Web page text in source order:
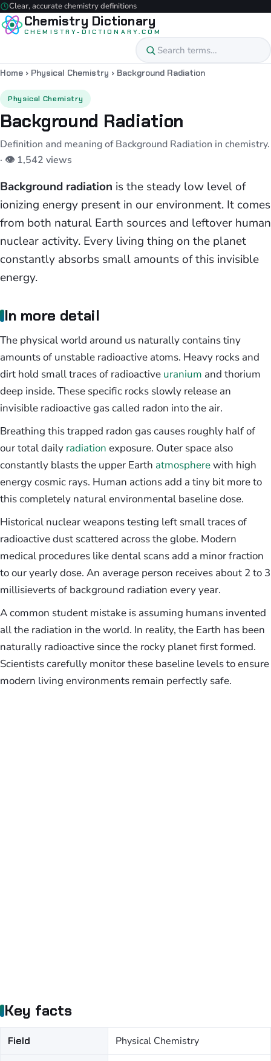
Clear, accurate chemistry definitions
Chemistry Dictionary
CHEMISTRY-DICTIONARY.COM
Home › Physical Chemistry › Background Radiation
Physical Chemistry
Background Radiation
Definition and meaning of Background Radiation in chemistry.
· 👁 1,542 views
Background radiation is the steady low level of
ionizing energy present in our environment. It comes
from both natural Earth sources and leftover human
nuclear activity. Every living thing on the planet
constantly absorbs small amounts of this invisible
energy.
In more detail
The physical world around us naturally contains tiny
amounts of unstable radioactive atoms. Heavy rocks and
dirt hold small traces of radioactive uranium and thorium
deep inside. These specific rocks slowly release an
invisible radioactive gas called radon into the air.
Breathing this trapped radon gas causes roughly half of
our total daily radiation exposure. Outer space also
constantly blasts the upper Earth atmospherewith high
energy cosmic rays. Human actions add a tiny bit more to
this completely natural environmental baseline dose.
Historical nuclear weapons testing left small traces of
radioactive dust scattered across the globe. Modern
medical procedures like dental scans add a minor fraction
to our yearly dose. An average person receives about 2 to 3
millisieverts of background radiation every year.
A common student mistake is assuming humans invented
all the radiation in the world. In reality, the Earth has been
naturally radioactive since the rocky planet first formed.
Scientists carefully monitor these baseline levels to ensure
modern living environments remain perfectly safe.
Key facts
Field Physical Chemistry